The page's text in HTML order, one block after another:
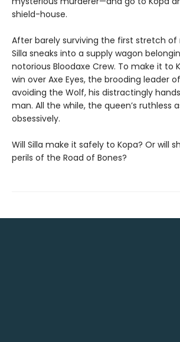
shield-house.
After barely surviving the first stretch of
Silla sneaks into a supply wagon
notorious Bloodaxe Crew. To make it to
win over Axe Eyes, the brooding leader
avoiding the Wolf, his distractingly
man. All the while, the queen’s ruthless
obsessively.
Will Silla make it safely to Kopa? Or will
perils of the Road of Bones?